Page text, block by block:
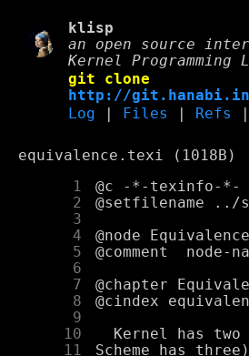
klisp
an open source
Kernel Programming
git clone
http://
Log
Files Refs
equivalence.texi (1018B)
      1
      2
      3
      4
      5
      6
      7
      8
      9
     10
     11